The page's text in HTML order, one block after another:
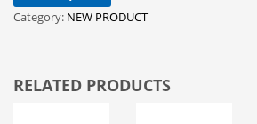
Category: NEW PRODUCT
RELATED PRODUCTS